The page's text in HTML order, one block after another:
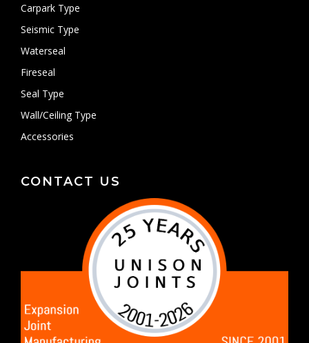
Carpark Type
Seismic Type
Waterseal
Fireseal
Seal Type
Wall/Ceiling Type
Accessories
CONTACT US